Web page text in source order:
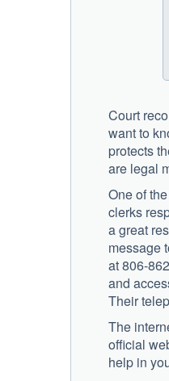
Court
want to
protects
are legal
One of
clerks
a great
message
at 806-
and
Their
The
official
help in